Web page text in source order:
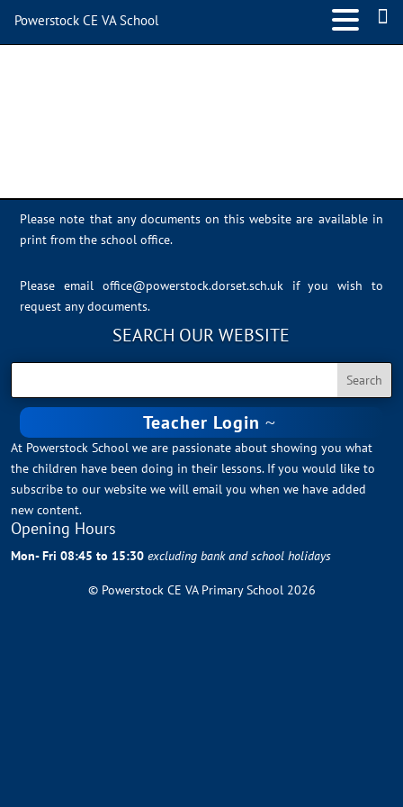
Please note that any documents on this website are available in
print from the school office.
Please email office@powerstock.dorset.sch.uk
if you wish to
request any documents.
SEARCH OUR WEBSITE
Teacher Login
At Powerstock School we are passionate about showing you what
the children have been doing in their lessons. If you would like to
subscribe to our website we will email you when we have added
new content.
Opening Hours
Mon- Fri 08:45 to 15:30excluding bank and school holidays
© Powerstock CE VA Primary School 2026
Powerstock CE VA School